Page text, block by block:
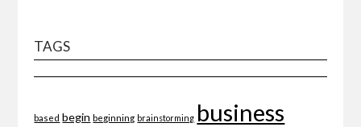
TAGS
based begin beginning brainstorming business